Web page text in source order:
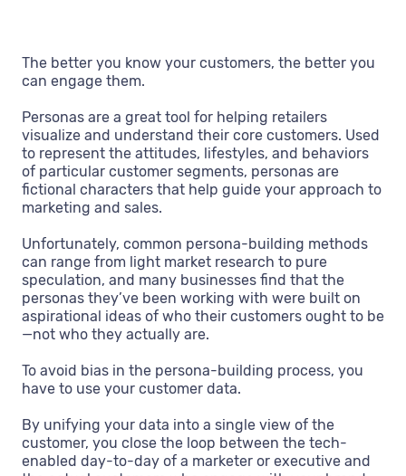
The better you know your customers, the better you
can engage them.
Personas are a great tool for helping retailers
visualize and understand their core customers. Used
to represent the attitudes, lifestyles, and behaviors
of particular customer segments, personas are
fictional characters that help guide your approach to
marketing and sales.
Unfortunately, common persona-building methods
can range from light market research to pure
speculation, and many businesses find that the
personas they’ve been working with were built on
aspirational ideas of who their customers ought to be
—not who they actually are.
To avoid bias in the persona-building process, you
have to use your customer data.
By unifying your data into a single view of the
customer, you close the loop between the tech-
enabled day-to-day of a marketer or executive and